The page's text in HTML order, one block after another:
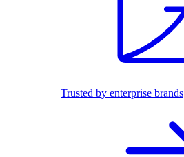
Trusted by enterprise brands